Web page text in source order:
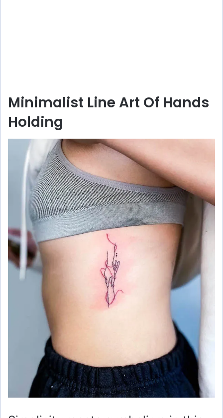
Minimalist Line Art Of Hands
Holding